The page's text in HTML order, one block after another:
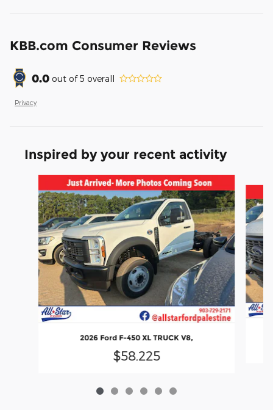
KBB.com Consumer Reviews
0.0 out of5 overall
Privacy
Inspired by your recent activity
2026 Ford F-450 XL TRUCK V8,
$58,225